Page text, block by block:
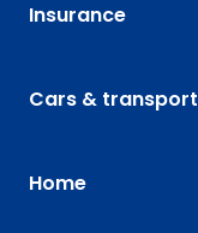
Insurance
Cars & transport
Home